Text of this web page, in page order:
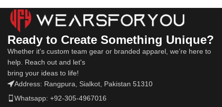
Ready to Create Something Unique?
Whether it's custom team gear or branded apparel, we’re here to
help. Reach out and let's
bring your ideas to life!
Address: Rangpura, Sialkot, Pakistan 51310
Whatsapp: +92-305-4967016